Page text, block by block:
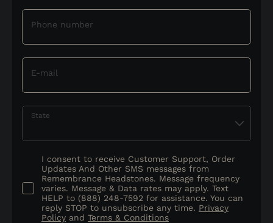
Phone number
E-mail
State
I consent to receive Customer Support, Order
Updates And Other SMS messages from
Remembrance Headstones. Message frequency
varies. Message & Data rates may apply. Text
HELP to (888) 248-7592 for assistance. You can
reply STOP to unsubscribe any time. Privacy
Policy and Terms & Conditions